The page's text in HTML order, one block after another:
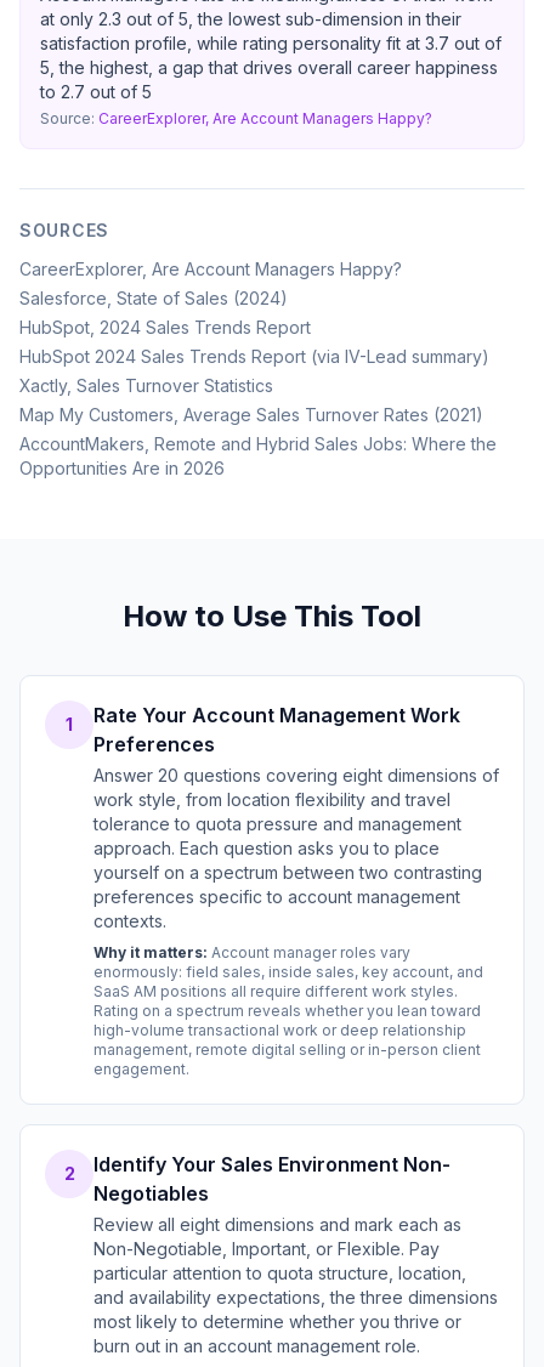
at only 2.3 out of 5, the lowest sub-dimension in their
satisfaction profile, while rating personality fit at 3.7 out of
5, the highest, a gap that drives overall career happiness
to 2.7 out of 5
Source: CareerExplorer, Are Account Managers Happy?
SOURCES
CareerExplorer, Are Account Managers Happy?
Salesforce, State of Sales (2024)
HubSpot, 2024 Sales Trends Report
HubSpot 2024 Sales Trends Report (via IV-Lead summary)
Xactly, Sales Turnover Statistics
Map My Customers, Average Sales Turnover Rates (2021)
AccountMakers, Remote and Hybrid Sales Jobs: Where the
Opportunities Are in 2026
How to Use This Tool
1
Rate Your Account Management Work
Preferences
Answer 20 questions covering eight dimensions of
work style, from location flexibility and travel
tolerance to quota pressure and management
approach. Each question asks you to place
yourself on a spectrum between two contrasting
preferences specific to account management
contexts.
Why it matters: Account manager roles vary
enormously: field sales, inside sales, key account, and
SaaS AM positions all require different work styles.
Rating on a spectrum reveals whether you lean toward
high-volume transactional work or deep relationship
management, remote digital selling or in-person client
engagement.
2
Identify Your Sales Environment Non-
Negotiables
Review all eight dimensions and mark each as
Non-Negotiable, Important, or Flexible. Pay
particular attention to quota structure, location,
and availability expectations, the three dimensions
most likely to determine whether you thrive or
burn out in an account management role.